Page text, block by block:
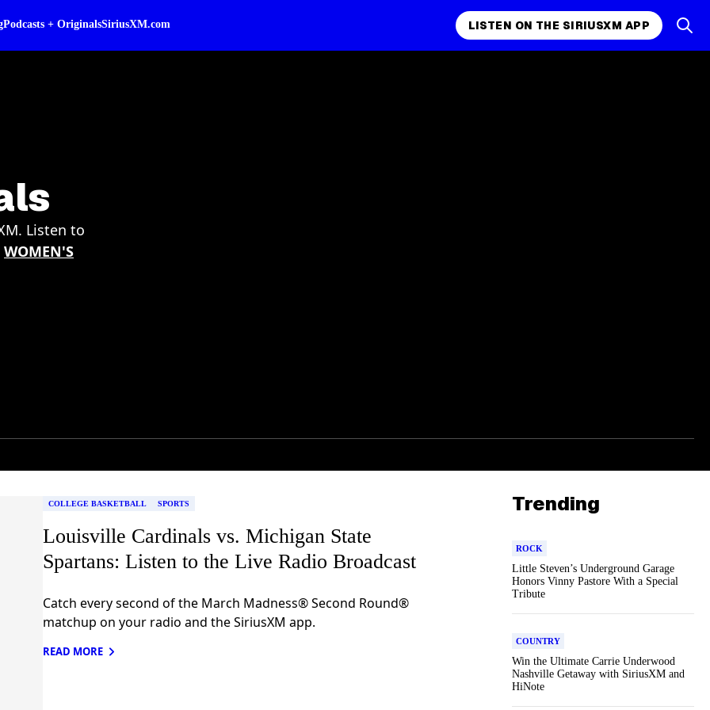
Podcasts + OriginalsSiriusXM.com LISTEN ON THE SIRIUSXM APP
Listen to
WOMEN'S
COLLEGE BASKETBALL SPORTS
Louisville Cardinals vs. Michigan State
Spartans: Listen to the Live Radio Broadcast
Catch every second of the March Madness® Second Round®
matchup on your radio and the SiriusXM app.
READ MORE
Trending
ROCK
Little Steven’s Underground Garage
Honors Vinny Pastore With a Special
Tribute
COUNTRY
Win the Ultimate Carrie Underwood
Nashville Getaway with SiriusXM and
HiNote